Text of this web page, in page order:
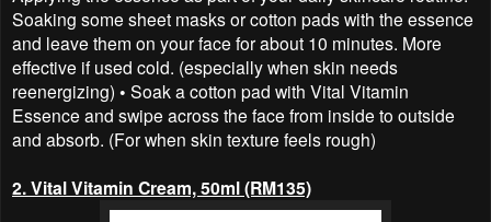
Soaking some sheet masks or cotton pads with the essence
and leave them on your face for about 10 minutes. More
effective if used cold. (especially when skin needs
reenergizing) • Soak a cotton pad with Vital Vitamin
Essence and swipe across the face from inside to outside
and absorb. (For when skin texture feels rough)
2. Vital Vitamin Cream, 50ml (RM135)